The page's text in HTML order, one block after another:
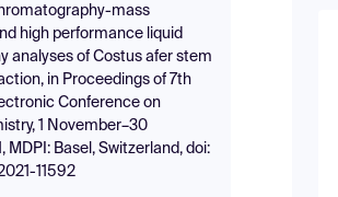
mass
high performance liquid
analyses of Costus afer stem
in Proceedings of 7th
Conference on
1 November–30
MDPI: Basel, Switzerland, doi:
11592